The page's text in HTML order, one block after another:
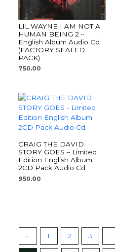
LIL WAYNE I AM NOT A
HUMAN BEING 2 –
English Album Audio Cd
(FACTORY SEALED
PACK)
750.00
CRAIG THE DAVID
STORY GOES – Limited
Edition English Album
2CD Pack Audio Cd
950.00
← 1 2 3